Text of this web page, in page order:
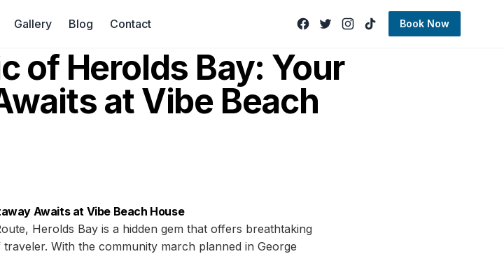
Gallery Blog Contact Book Now
of Herolds Bay: Your
at Vibe Beach
Awaits at Vibe Beach House
Herolds Bay is a hidden gem that offers breathtaking
With the community march planned in George